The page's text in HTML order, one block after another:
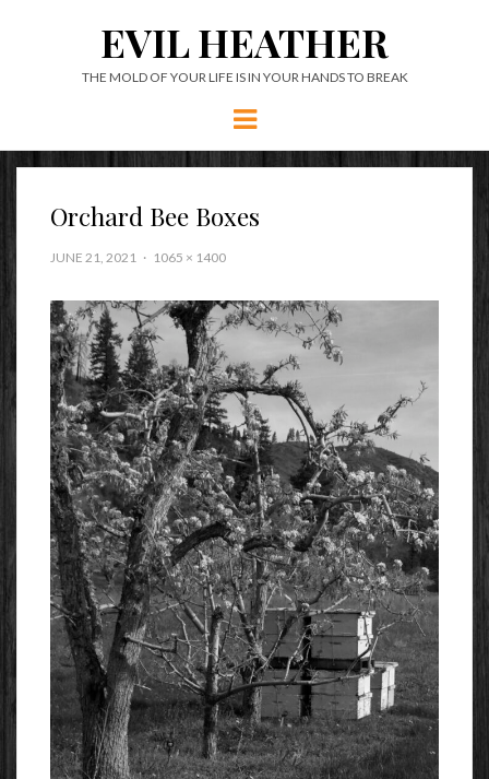
EVIL HEATHER
THE MOLD OF YOUR LIFE IS IN YOUR HANDS TO BREAK
Menu
Orchard Bee Boxes
JUNE 21, 2021 1065 × 1400